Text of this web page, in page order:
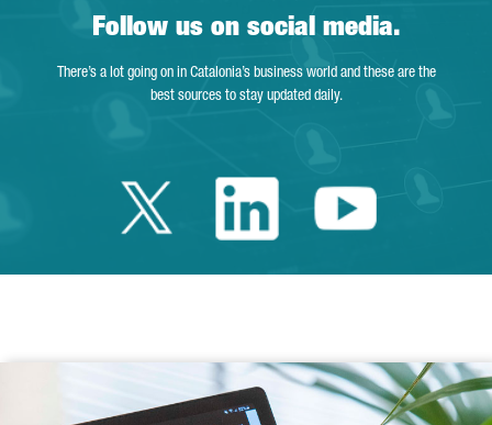
Follow us on social media.
There’s a lot going on in Catalonia’s business world and these are the
best sources to stay updated daily.
Twitter Catalonia
LinkedinYoutube